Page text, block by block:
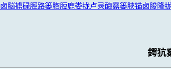
脳掳碌脛路篓脗脰鹿娄拢卢录酶露篓脥锚卤脧隆
鍔犺